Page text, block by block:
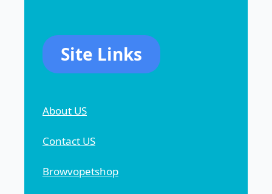
Site Links
About US
Contact US
Browvopetshop